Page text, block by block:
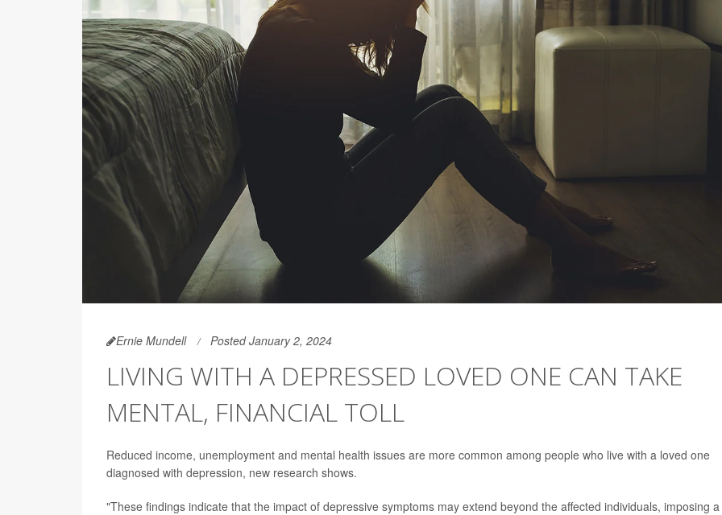
Ernie Mundell Posted January 2, 2024
LIVING WITH A DEPRESSED LOVED ONE CAN TAKE
MENTAL, FINANCIAL TOLL
Reduced income, unemployment and mental health issues are more common among people who live with a loved one
diagnosed with depression, new research shows.
"These findings indicate that the impact of depressive symptoms may extend beyond the affected individuals, imposing a